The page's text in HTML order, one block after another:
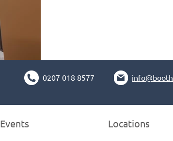
0207 018 8577
Events Locations